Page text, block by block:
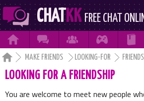
CHATKK FREE CHAT
    
 MAKE FRIENDS LOOKING-FOR
LOOKING FOR A FRIENDSHIP
You are welcome to meet new people